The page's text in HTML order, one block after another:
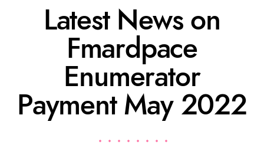
Latest News on
Fmardpace
Enumerator
Payment May 2022